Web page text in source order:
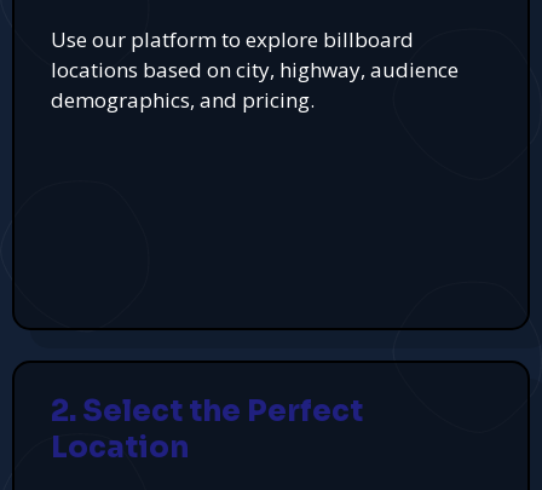
Use our platform to explore billboard
locations based on city, highway, audience
demographics, and pricing.
2. Select the Perfect
Location